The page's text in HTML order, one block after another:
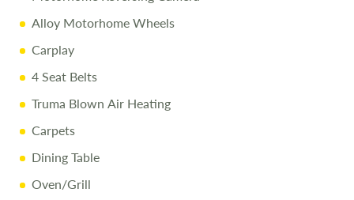
Prices reflect the motorhome as sold, and we cannot
Alloy Motorhome Wheels
Carplay
4 Seat Belts
Truma Blown Air Heating
Carpets
Dining Table
Oven/Grill